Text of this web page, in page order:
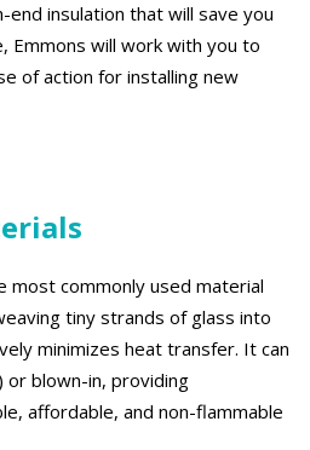
end insulation that will save you
Emmons will work with you to
of action for installing new
most commonly used material
tiny strands of glass into
minimizes heat transfer. It can
or blown-in, providing
affordable, and non-flammable